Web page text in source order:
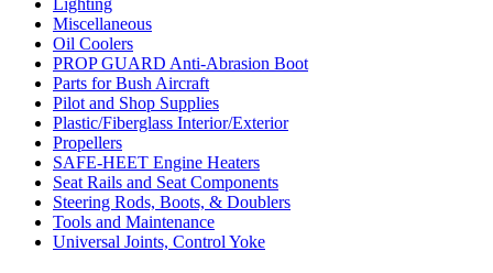
Miscellaneous
Oil Coolers
PROP GUARD Anti-Abrasion Boot
Parts for Bush Aircraft
Pilot and Shop Supplies
Plastic/Fiberglass Interior/Exterior
Propellers
SAFE-HEET Engine Heaters
Seat Rails and Seat Components
Steering Rods, Boots, & Doublers
Tools and Maintenance
Universal Joints, Control Yoke